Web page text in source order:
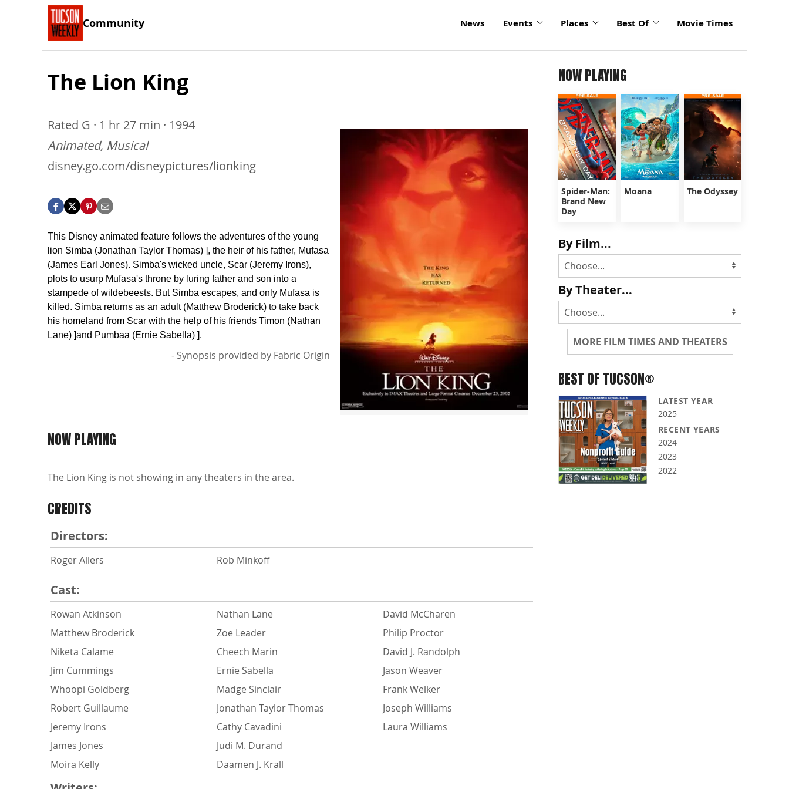
Community News Events Places Best Of Movie Times
The Lion King
Rated G · 1 hr 27 min · 1994
Animated, Musical
disney.go.com/disneypictures/lionking
This Disney animated feature follows the adventures of the young
lion Simba (Jonathan Taylor Thomas) ], the heir of his father, Mufasa
(James Earl Jones). Simba's wicked uncle, Scar (Jeremy Irons),
plots to usurp Mufasa's throne by luring father and son into a
stampede of wildebeests. But Simba escapes, and only Mufasa is
killed. Simba returns as an adult (Matthew Broderick) to take back
his homeland from Scar with the help of his friends Timon (Nathan
Lane) ]and Pumbaa (Ernie Sabella) ].
- Synopsis provided by Fabric Origin
NOW PLAYING
The Lion King is not showing in any theaters in the area.
CREDITS
Directors:
Roger Allers Rob Minkoff
Cast:
Rowan Atkinson
Matthew Broderick
Niketa Calame
Jim Cummings
Whoopi Goldberg
Robert Guillaume
Jeremy Irons
James Jones
Moira Kelly
Nathan Lane
Zoe Leader
Cheech Marin
Ernie Sabella
Madge Sinclair
Jonathan Taylor Thomas
Cathy Cavadini
Judi M. Durand
Daamen J. Krall
David McCharen
Philip Proctor
David J. Randolph
Jason Weaver
Frank Welker
Joseph Williams
Laura Williams
NOW PLAYING
Spider-Man:
Brand New
Day
Moana The Odyssey
By Film...
By Theater...
MORE FILM TIMES AND THEATERS
BEST OF TUCSON®
LATEST YEAR
2025
RECENT YEARS
2024
2023
2022